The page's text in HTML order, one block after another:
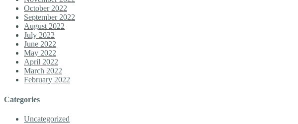
October 2022
September 2022
August 2022
July 2022
June 2022
May 2022
April 2022
March 2022
February 2022
Categories
Uncategorized